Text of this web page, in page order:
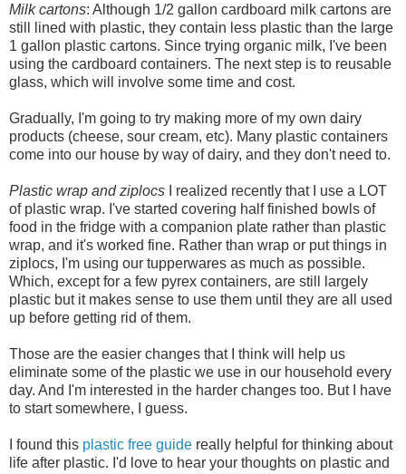
Milk cartons: Although 1/2 gallon cardboard milk cartons are
still lined with plastic, they contain less plastic than the large
1 gallon plastic cartons. Since trying organic milk, I've been
using the cardboard containers. The next step is to reusable
glass, which will involve some time and cost.
Gradually, I'm going to try making more of my own dairy
products (cheese, sour cream, etc). Many plastic containers
come into our house by way of dairy, and they don't need to.
Plastic wrap and ziplocs I realized recently that I use a LOT
of plastic wrap. I've started covering half finished bowls of
food in the fridge with a companion plate rather than plastic
wrap, and it's worked fine. Rather than wrap or put things in
ziplocs, I'm using our tupperwares as much as possible.
Which, except for a few pyrex containers, are still largely
plastic but it makes sense to use them until they are all used
up before getting rid of them.
Those are the easier changes that I think will help us
eliminate some of the plastic we use in our household every
day. And I'm interested in the harder changes too. But I have
to start somewhere, I guess.
I found this plastic free guide really helpful for thinking about
life after plastic. I'd love to hear your thoughts on plastic and